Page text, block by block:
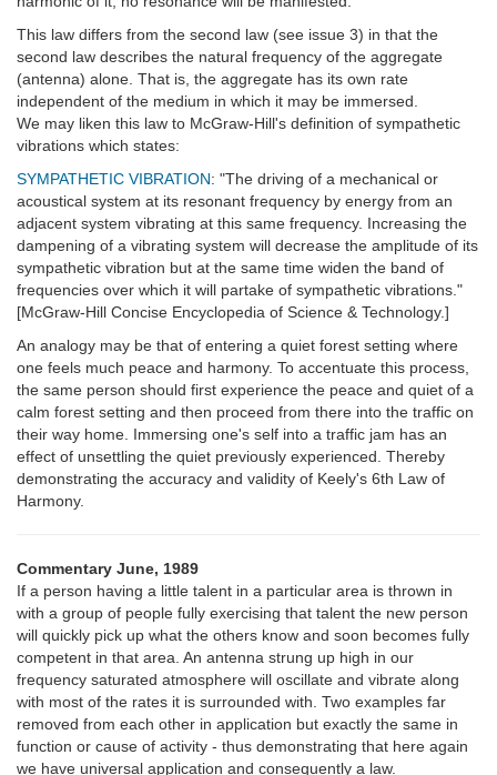
This law differs from the second law (see issue 3) in that the
second law describes the natural frequency of the aggregate
(antenna) alone. That is, the aggregate has its own rate
independent of the medium in which it may be immersed.
We may liken this law to McGraw-Hill's definition of sympathetic
vibrations which states:
SYMPATHETIC VIBRATION: "The driving of a mechanical or
acoustical system at its resonant frequency by energy from an
adjacent system vibrating at this same frequency. Increasing the
dampening of a vibrating system will decrease the amplitude of its
sympathetic vibration but at the same time widen the band of
frequencies over which it will partake of sympathetic vibrations."
[McGraw-Hill Concise Encyclopedia of Science & Technology.]
An analogy may be that of entering a quiet forest setting where
one feels much peace and harmony. To accentuate this process,
the same person should first experience the peace and quiet of a
calm forest setting and then proceed from there into the traffic on
their way home. Immersing one's self into a traffic jam has an
effect of unsettling the quiet previously experienced. Thereby
demonstrating the accuracy and validity of Keely's 6th Law of
Harmony.
Commentary June, 1989
If a person having a little talent in a particular area is thrown in
with a group of people fully exercising that talent the new person
will quickly pick up what the others know and soon becomes fully
competent in that area. An antenna strung up high in our
frequency saturated atmosphere will oscillate and vibrate along
with most of the rates it is surrounded with. Two examples far
removed from each other in application but exactly the same in
function or cause of activity - thus demonstrating that here again
we have universal application and consequently a law.